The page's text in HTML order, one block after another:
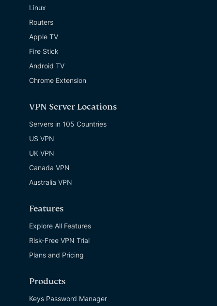
Linux
Routers
Apple TV
Fire Stick
Android TV
Chrome Extension
VPN Server Locations
Servers in 105 Countries
US VPN
UK VPN
Canada VPN
Australia VPN
Features
Explore All Features
Risk-Free VPN Trial
Plans and Pricing
Products
Keys Password Manager